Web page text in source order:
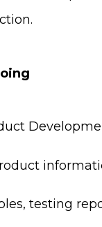
testing